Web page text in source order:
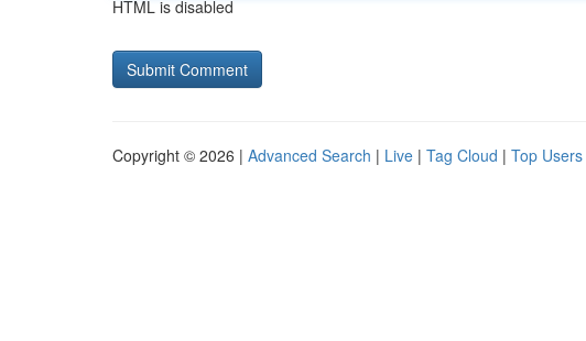
HTML is disabled
Copyright © 2026 | Advanced Search | Live | Tag Cloud | Top Users